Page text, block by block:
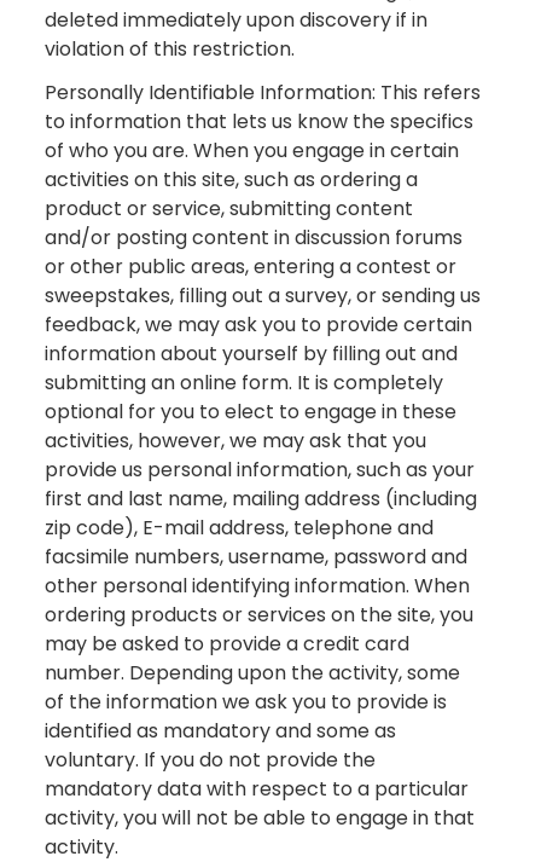
deleted immediately upon discovery if in
violation of this restriction.
Personally Identifiable Information: This refers
to information that lets us know the specifics
of who you are. When you engage in certain
activities on this site, such as ordering a
product or service, submitting content
and/or posting content in discussion forums
or other public areas, entering a contest or
sweepstakes, filling out a survey, or sending us
feedback, we may ask you to provide certain
information about yourself by filling out and
submitting an online form. It is completely
optional for you to elect to engage in these
activities, however, we may ask that you
provide us personal information, such as your
first and last name, mailing address (including
zip code), E-mail address, telephone and
facsimile numbers, username, password and
other personal identifying information. When
ordering products or services on the site, you
may be asked to provide a credit card
number. Depending upon the activity, some
of the information we ask you to provide is
identified as mandatory and some as
voluntary. If you do not provide the
mandatory data with respect to a particular
activity, you will not be able to engage in that
activity.